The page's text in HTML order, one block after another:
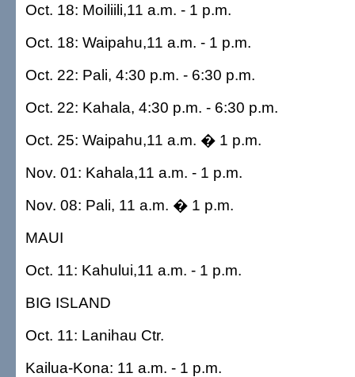
Oct. 18: Moiliili,11 a.m. - 1 p.m.
Oct. 18: Waipahu,11 a.m. - 1 p.m.
Oct. 22: Pali, 4:30 p.m. - 6:30 p.m.
Oct. 22: Kahala, 4:30 p.m. - 6:30 p.m.
Oct. 25: Waipahu,11 a.m. � 1 p.m.
Nov. 01: Kahala,11 a.m. - 1 p.m.
Nov. 08: Pali, 11 a.m. � 1 p.m.
MAUI
Oct. 11: Kahului,11 a.m. - 1 p.m.
BIG ISLAND
Oct. 11: Lanihau Ctr.
Kailua-Kona: 11 a.m. - 1 p.m.